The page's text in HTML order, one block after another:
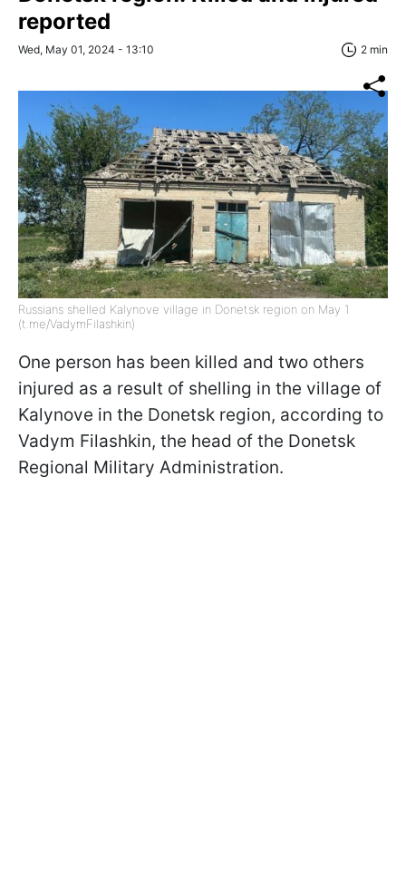
reported
Wed, May 01, 2024 - 13:10 2 min
Russians shelled Kalynove village in Donetsk region on May 1
(t.me/VadymFilashkin)
One person has been killed and two others
injured as a result of shelling in the village of
Kalynove in the Donetsk region, according to
Vadym Filashkin, the head of the Donetsk
Regional Military Administration.